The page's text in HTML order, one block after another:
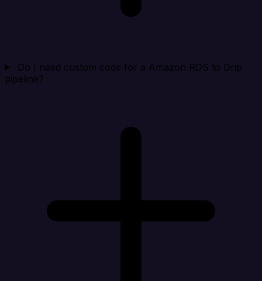
Do I need custom code for a Amazon RDS to Drip
pipeline?